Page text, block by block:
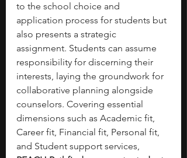
to the school choice and
application process for students but
also presents a strategic
assignment. Students can assume
responsibility for discerning their
interests, laying the groundwork for
collaborative planning alongside
counselors. Covering essential
dimensions such as Academic fit,
Career fit, Financial fit, Personal fit,
and Student support services,